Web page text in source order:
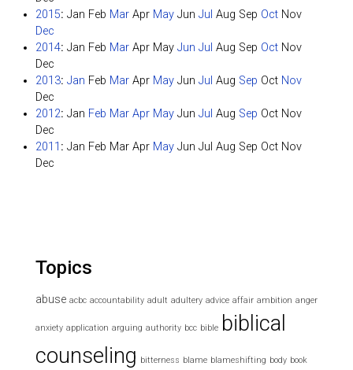
2015: Jan Feb Mar Apr May Jun Jul Aug Sep Oct Nov
Dec
2014: Jan Feb Mar Apr May Jun Jul Aug Sep Oct Nov
Dec
2013: Jan Feb Mar Apr May Jun Jul Aug Sep Oct Nov
Dec
2012: Jan Feb Mar Apr May Jun Jul Aug Sep Oct Nov
Dec
2011 : Jan Feb Mar Apr May Jun Jul Aug Sep Oct Nov
Dec
Topics
abuse acbc accountability adult adultery advice affair ambition anger
anxiety application arguing authority bcc bible biblical
counseling bitterness blame blameshifting body book